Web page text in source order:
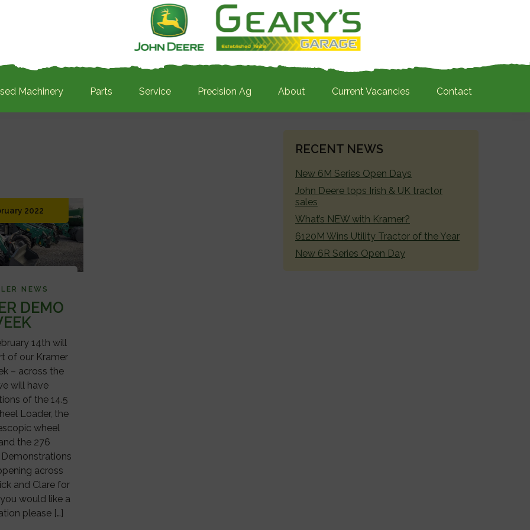
Machinery Parts Service Precision Ag About Current Vacancies Contact
2022
NEWS
DEMO
14th will
of our Kramer
– across the
will have
of the 14.5
Loader, the
wheel
the 276
across
and Clare for
would like a
please […]
PRIMARY
RECENT NEWS
New 6M Series Open Days
John Deere tops Irish & UK tractor
sales
What’s NEW with Kramer?
6120M Wins Utility Tractor of the Year
New 6R Series Open Day